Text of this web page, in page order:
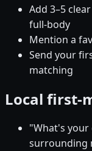
Add 3–5
full-body
Mention a
Send your
matching
Local first-
"What's
surrounding